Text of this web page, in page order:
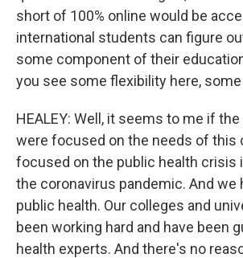
short of 100% online would be
international students can figure
some component of their
you see some flexibility here,
HEALEY: Well, it seems to me if
were focused on the needs of this
focused on the public health crisis
the coronavirus pandemic. And we
public health. Our colleges and
been working hard and have been
health experts. And there's no